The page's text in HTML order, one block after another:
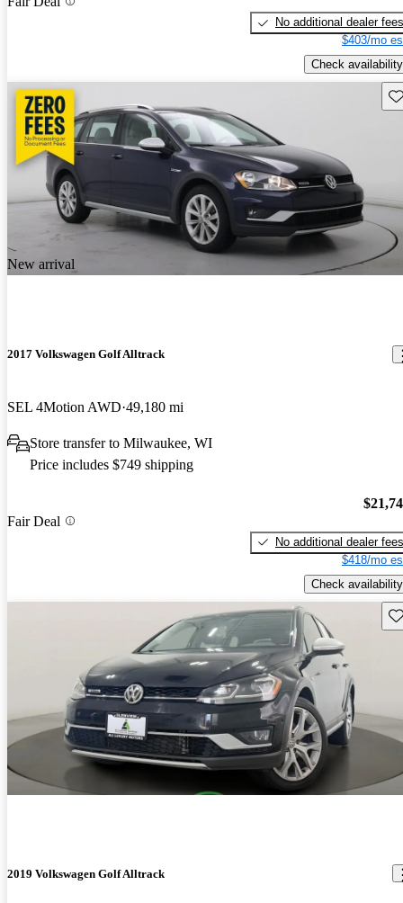
No additional dealer fees
$403/mo
Check availability
New arrival
2017 Volkswagen Golf Alltrack
SEL 4Motion AWD 49,180 mi
Store transfer to Milwaukee, WI
Price includes $749 shipping
Fair Deal
No additional dealer fees
$418/mo
Check availability
2019 Volkswagen Golf Alltrack